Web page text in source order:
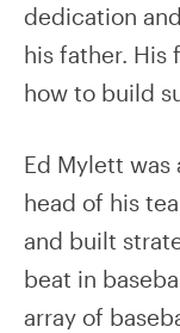
dedication
his father. His
how to build
Ed Mylett was
head of his
and built
beat in
array of